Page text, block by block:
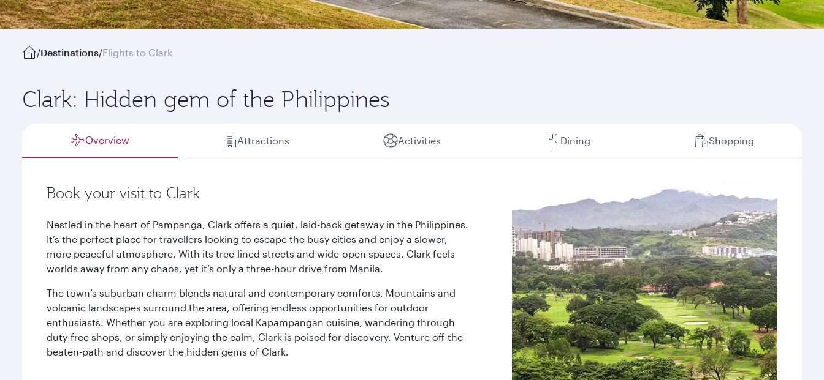
/Destinations/Flights to Clark
Clark: Hidden gem of the Philippines
Overview Attractions Activities Dining Shopping
Book your visit to Clark
Nestled in the heart of Pampanga, Clark offers a quiet, laid-back getaway in the Philippines.
It’s the perfect place for travellers looking to escape the busy cities and enjoy a slower,
more peaceful atmosphere. With its tree-lined streets and wide-open spaces, Clark feels
worlds away from any chaos, yet it’s only a three-hour drive from Manila.
The town’s suburban charm blends natural and contemporary comforts. Mountains and
volcanic landscapes surround the area, offering endless opportunities for outdoor
enthusiasts. Whether you are exploring local Kapampangan cuisine, wandering through
duty-free shops, or simply enjoying the calm, Clark is poised for discovery. Venture off-the-
beaten-path and discover the hidden gems of Clark.